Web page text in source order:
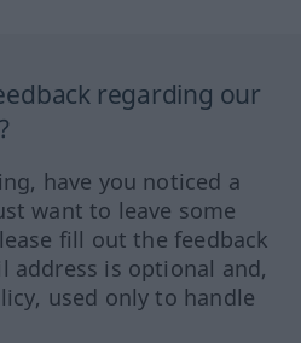
regarding our
have you noticed a
want to leave some
fill out the feedback
address is optional and,
used only to handle